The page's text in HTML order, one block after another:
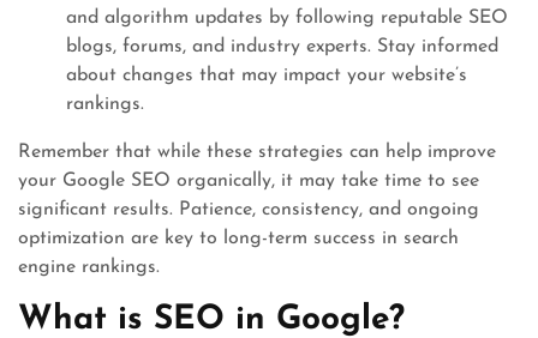
and algorithm updates by following reputable SEO
blogs, forums, and industry experts. Stay informed
about changes that may impact your website’s
rankings.
Remember that while these strategies can help improve
your Google SEO organically, it may take time to see
significant results. Patience, consistency, and ongoing
optimization are key to long-term success in search
engine rankings.
What is SEO in Google?